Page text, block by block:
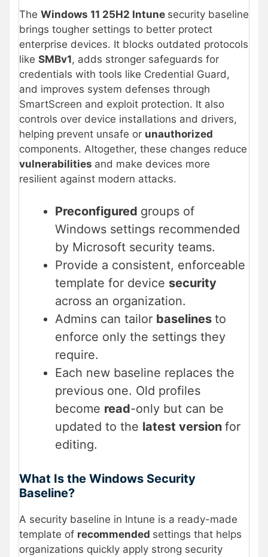
The Windows 11 25H2 Intune security baseline
brings tougher settings to better protect
enterprise devices. It blocks outdated protocols
like SMBv1, adds stronger safeguards for
credentials with tools like Credential Guard,
and improves system defenses through
SmartScreen and exploit protection. It also
controls over device installations and drivers,
helping prevent unsafe or unauthorized
components. Altogether, these changes reduce
vulnerabilities and make devices more
resilient against modern attacks.
Preconfigured groups of
Windows settings recommended
by Microsoft security teams.
Provide a consistent, enforceable
template for device security
across an organization.
Admins can tailor baselines to
enforce only the settings they
require.
Each new baseline replaces the
previous one. Old profiles
become read-only but can be
updated to the latest version for
editing.
What Is the Windows Security
Baseline?
A security baseline in Intune is a ready-made
template of recommended settings that helps
organizations quickly apply strong security